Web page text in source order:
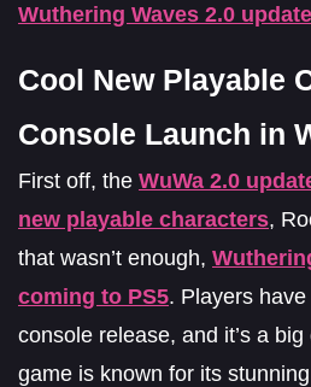
Wuthering Waves 2.0 update
Cool New Playable
Console Launch in
First off, the WuWa 2.0
new playable characters,
that wasn’t enough,
coming to PS5. Players
console release, and it’s a
game is known for its